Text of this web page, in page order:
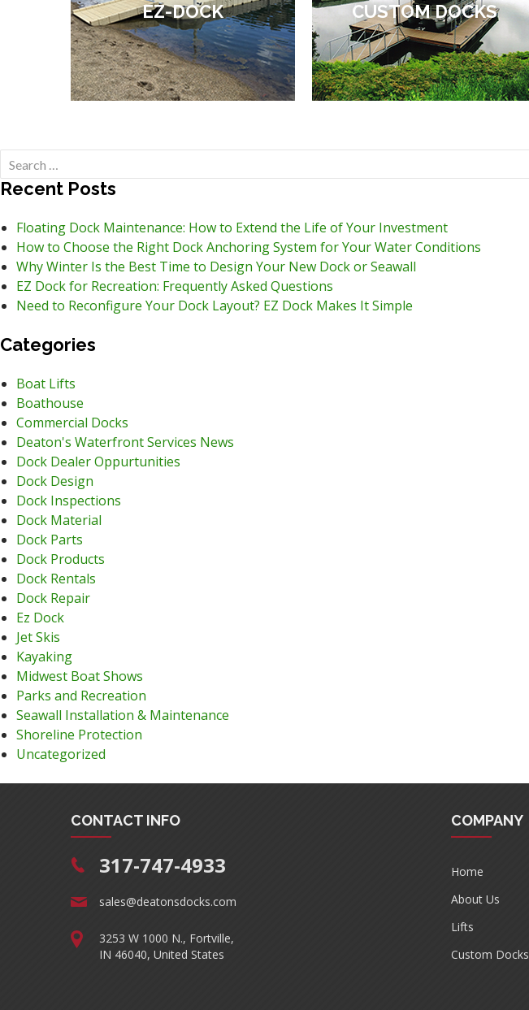
EZ-DOCK CUSTOM DOCKS
Search
for:
Recent Posts
Floating Dock Maintenance: How to Extend the Life of Your Investment
How to Choose the Right Dock Anchoring System for Your Water Conditions
Why Winter Is the Best Time to Design Your New Dock or Seawall
EZ Dock for Recreation: Frequently Asked Questions
Need to Reconfigure Your Dock Layout? EZ Dock Makes It Simple
Categories
Boat Lifts
Boathouse
Commercial Docks
Deaton's Waterfront Services News
Dock Dealer Oppurtunities
Dock Design
Dock Inspections
Dock Material
Dock Parts
Dock Products
Dock Rentals
Dock Repair
Ez Dock
Jet Skis
Kayaking
Midwest Boat Shows
Parks and Recreation
Seawall Installation & Maintenance
Shoreline Protection
Uncategorized
CONTACT INFO
317-747-4933
sales@deatonsdocks.com
3253 W 1000 N., Fortville,
IN 46040, United States
COMPANY
Home
About Us
Lifts
Custom Docks